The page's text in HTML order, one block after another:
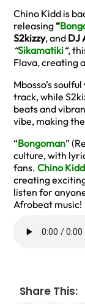
Chino Kidd is
releasing“
S2kizzy, and DJ
“Sikamatiki“,
Flava, creating
Mbosso’s
track, while
beats and
vibe, making
“Bongoman”
culture, with
fans. Chino Kidd
creating
listen for
Afrobeat music!
Share This: